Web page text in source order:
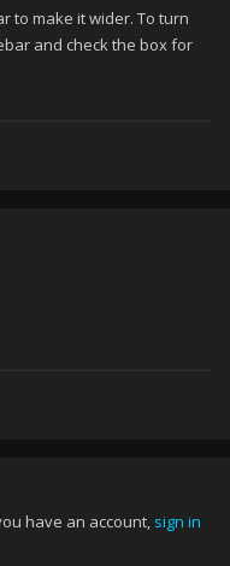
to make it wider. To turn
and check the box for
have an account, sign in